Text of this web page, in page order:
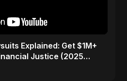
Explained: Get $1M+
Justice (2025